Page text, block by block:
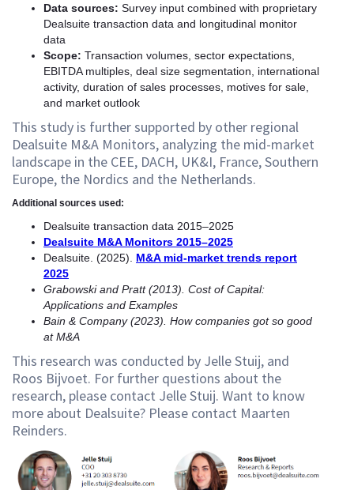
Data sources: Survey input combined with proprietary
Dealsuite transaction data and longitudinal monitor
data
Scope: Transaction volumes, sector expectations,
EBITDA multiples, deal size segmentation, international
activity, duration of sales processes, motives for sale,
and market outlook
This study is further supported by other regional
Dealsuite M&A Monitors, analyzing the mid-market
landscape in the CEE, DACH, UK&I, France, Southern
Europe, the Nordics and the Netherlands.
Additional sources used:
Dealsuite transaction data 2015–2025
Dealsuite M&A Monitors 2015–2025
Dealsuite. (2025). M&A mid-market trends report
2025
Grabowski and Pratt (2013). Cost of Capital:
Applications and Examples
Bain & Company (2023). How companies got so good
at M&A
This research was conducted by Jelle Stuij, and
Roos Bijvoet. For further questions about the
research, please contact Jelle Stuij. Want to know
more about Dealsuite? Please contact Maarten
Reinders.